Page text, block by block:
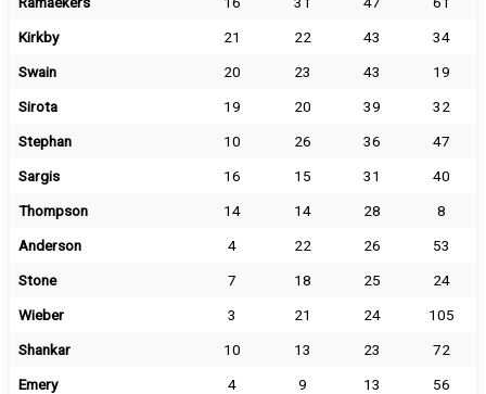
Kirkby
21 22 43
34
Swain
20 23 43
19
Sirota
19 20 39
32
Stephan
10 26 36
47
Sargis
16 15 31
40
Thompson
14 14 28
8
Anderson
4 22 26
53
Stone
7 18 25
24
Wieber
3 21 24
105
Shankar
10 13 23
72
Emery
4 9 13
56